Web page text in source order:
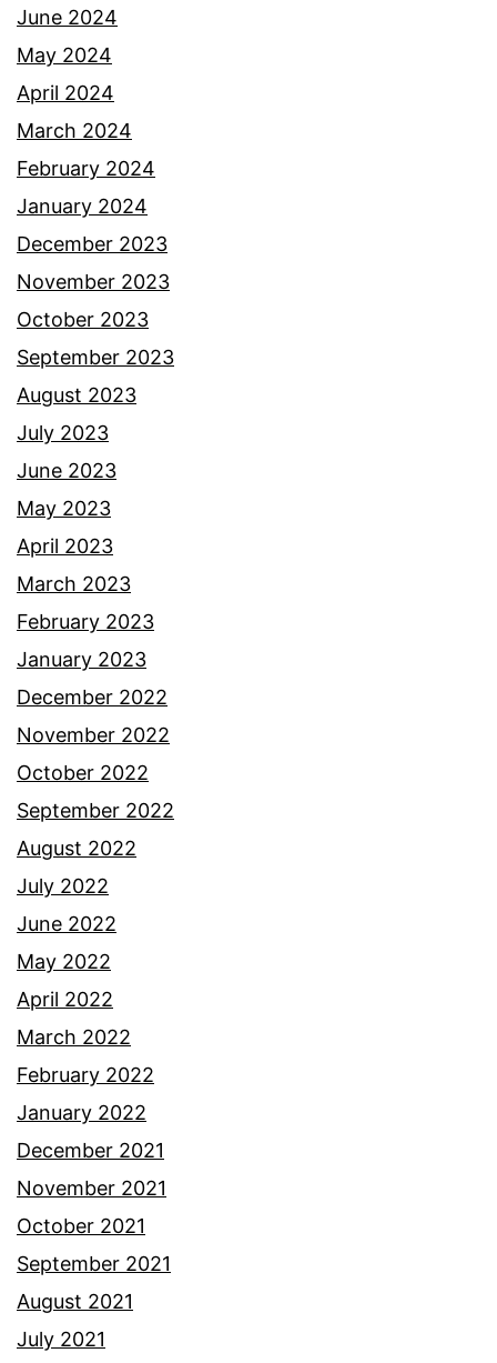
June 2024
May 2024
April 2024
March 2024
February 2024
January 2024
December 2023
November 2023
October 2023
September 2023
August 2023
July 2023
June 2023
May 2023
April 2023
March 2023
February 2023
January 2023
December 2022
November 2022
October 2022
September 2022
August 2022
July 2022
June 2022
May 2022
April 2022
March 2022
February 2022
January 2022
December 2021
November 2021
October 2021
September 2021
August 2021
July 2021